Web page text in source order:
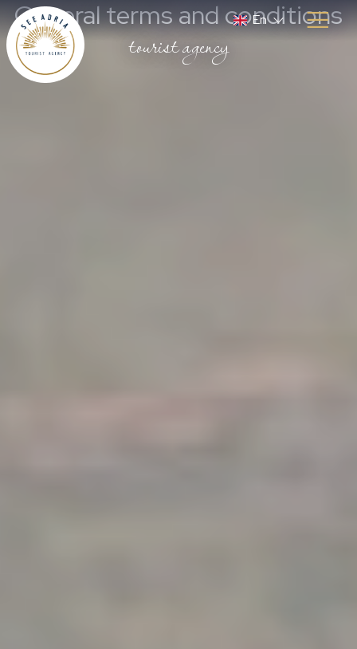
En
General terms and conditions
tourist agency